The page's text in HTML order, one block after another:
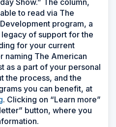
Show.” The column,
to read via The
program, a
of support for the
for your current
naming The American
as a part of your personal
the process, and the
you can benefit, at
. Clicking on “Learn more”
button, where you